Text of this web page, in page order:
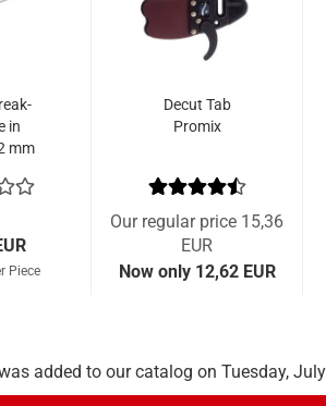
in
mm
Piece
Decut Tab
Promix
Our regular price 15,36
EUR
Now only 12,62 EUR
added to our catalog on Tuesday,